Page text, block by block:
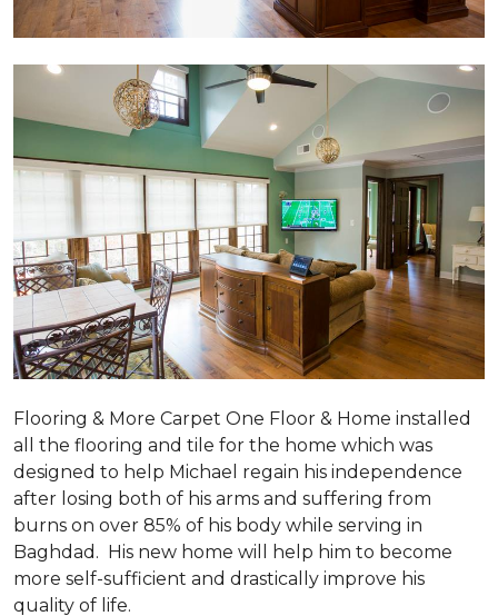
Flooring & More Carpet One Floor & Home installed
all the flooring and tile for the home which was
designed to help Michael regain his independence
after losing both of his arms and suffering from
burns on over 85% of his body while serving in
Baghdad. His new home will help him to become
more self-sufficient and drastically improve his
quality of life.